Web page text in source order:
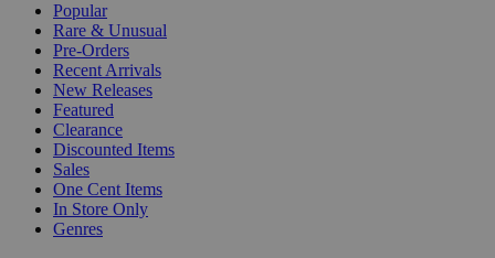
Popular
Rare & Unusual
Pre-Orders
Recent Arrivals
New Releases
Featured
Clearance
Discounted Items
Sales
One Cent Items
In Store Only
Genres